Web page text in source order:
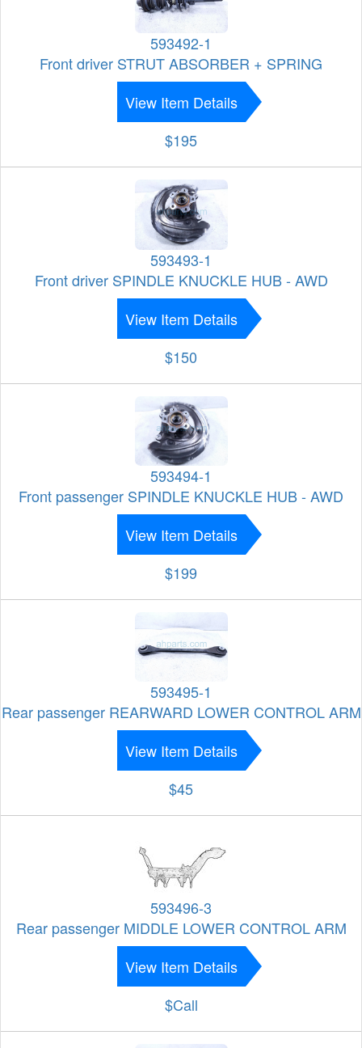
593492-1
Front driver STRUT ABSORBER + SPRING
View Item Details
$195
593493-1
Front driver SPINDLE KNUCKLE HUB - AWD
View Item Details
$150
593494-1
Front passenger SPINDLE KNUCKLE HUB - AWD
View Item Details
$199
593495-1
Rear passenger REARWARD LOWER CONTROL ARM
View Item Details
$45
593496-3
Rear passenger MIDDLE LOWER CONTROL ARM
View Item Details
$Call